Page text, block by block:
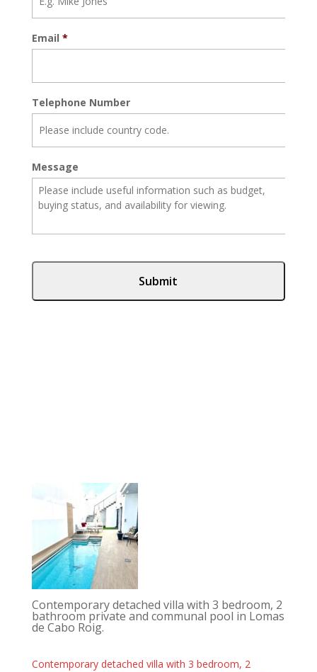
Email *
Telephone Number
Message
Contemporary detached villa with 3 bedroom, 2
bathroom private and communal pool in Lomas
de Cabo Roig.
Contemporary detached villa with 3 bedroom, 2